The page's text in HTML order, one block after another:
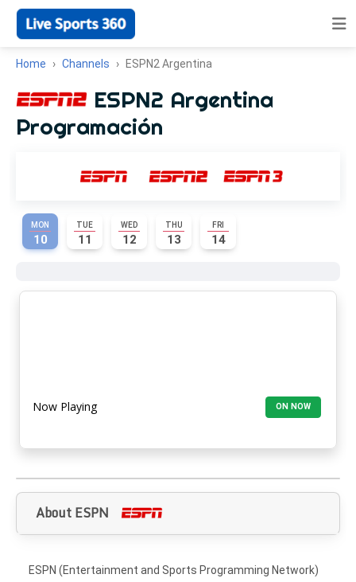
Home Channels ESPN2 Argentina
ESPN2 Argentina
Programación
MON
10
TUE
11
WED
12
THU
13
FRI
14
Now Playing ON NOW
About ESPN
ESPN (Entertainment and Sports Programming Network)